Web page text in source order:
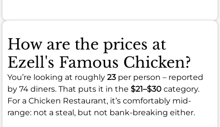
How are the prices at
Ezell's Famous Chicken?
You’re looking at roughly 23 per person – reported
by 74 diners. That puts it in the $21–$30 category.
For a Chicken Restaurant, it’s comfortably mid-
range: not a steal, but not bank-breaking either.